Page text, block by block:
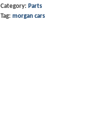
Category: Parts
Tag: morgan cars